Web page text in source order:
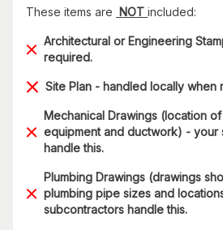
These items are NOT included:
Architectural or Engineering
required.
Site Plan - handled locally when
Mechanical Drawings (location
equipment and ductwork) - your
handle this.
Plumbing Drawings (drawings
plumbing pipe sizes and
subcontractors handle this.